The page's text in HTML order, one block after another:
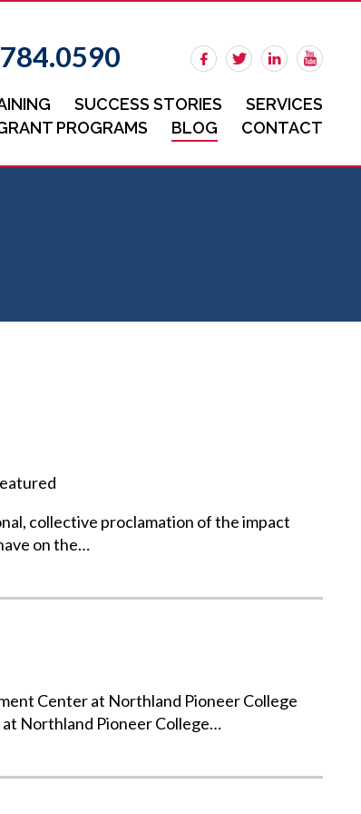
SUCCESS STORIES
SERVICES
PROGRAMS
BLOG CONTACT
collective proclamation of the impact
on the…
Center at Northland Pioneer College
Northland Pioneer College…